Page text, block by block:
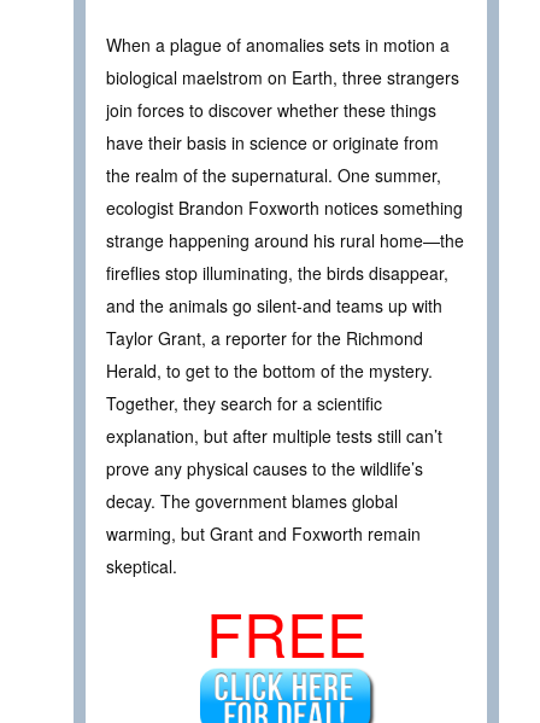
When a plague of anomalies sets in motion a
biological maelstrom on Earth, three strangers
join forces to discover whether these things
have their basis in science or originate from
the realm of the supernatural. One summer,
ecologist Brandon Foxworth notices something
strange happening around his rural home—the
fireflies stop illuminating, the birds disappear,
and the animals go silent-and teams up with
Taylor Grant, a reporter for the Richmond
Herald, to get to the bottom of the mystery.
Together, they search for a scientific
explanation, but after multiple tests still can’t
prove any physical causes to the wildlife’s
decay. The government blames global
warming, but Grant and Foxworth remain
skeptical.
FREE